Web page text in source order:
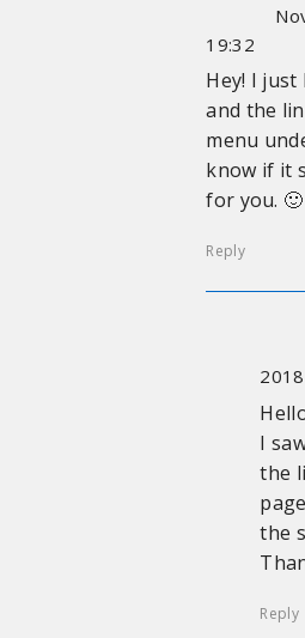
19:32
Hey! I just
and the
menu
know if it
for you. 🙂
Reply
I
the
the
Reply